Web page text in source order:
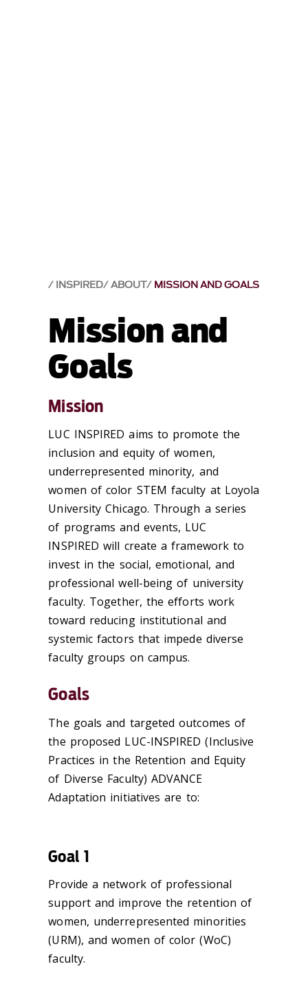
INSPIRED ABOUT MISSION AND GOALS
Mission and
Goals
Mission
LUC INSPIRED aims to promote the
inclusion and equity of women,
underrepresented minority, and
women of color STEM faculty at Loyola
University Chicago. Through a series
of programs and events, LUC
INSPIRED will create a framework to
invest in the social, emotional, and
professional well-being of university
faculty. Together, the efforts work
toward reducing institutional and
systemic factors that impede diverse
faculty groups on campus.
Goals
The goals and targeted outcomes of
the proposed LUC-INSPIRED (Inclusive
Practices in the Retention and Equity
of Diverse Faculty) ADVANCE
Adaptation initiatives are to:
Goal 1
Provide a network of professional
support and improve the retention of
women, underrepresented minorities
(URM), and women of color (WoC)
faculty.